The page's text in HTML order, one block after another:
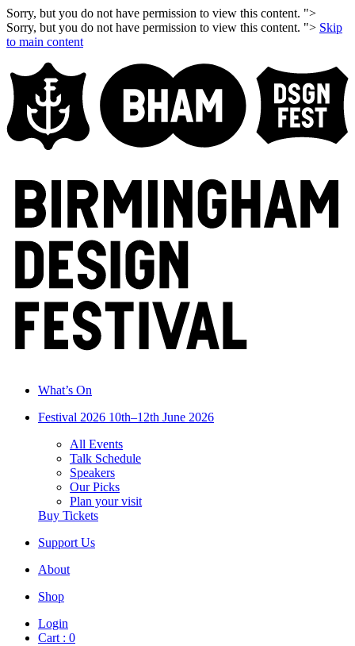
Sorry, but you do not have permission to view this content. ">
Sorry, but you do not have permission to view this content. "> Skip
to main content
What’s On
Festival 2026 10th–12th June 2026
All Events
Talk Schedule
Speakers
Our Picks
Plan your visit
Buy Tickets
Support Us
About
Shop
Login
Cart : 0